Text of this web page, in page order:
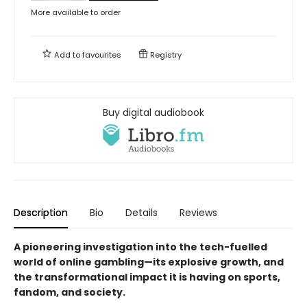
More available to order
Add tofavourites Registry
Buy digital audiobook
Description Bio Details Reviews
A pioneering investigation into the tech-fuelled
world of online gambling—its explosive growth, and
the transformational impact it is having on sports,
fandom, and society.